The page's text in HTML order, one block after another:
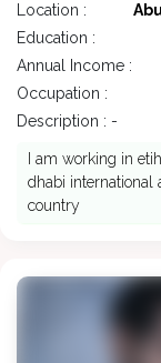
Location :
Education :
Annual Income :
Occupation :
Description : -
I am working in
dhabi international
country